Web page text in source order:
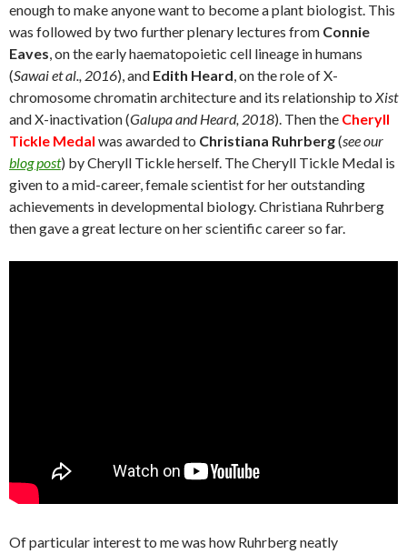
enough to make anyone want to become a plant biologist. This
was followed by two further plenary lectures from Connie
Eaves, on the early haematopoietic cell lineage in humans
(Sawai et al., 2016), and Edith Heard, on the role of X-
chromosome chromatin architecture and its relationship to Xist
and X-inactivation (Galupa and Heard, 2018). Then the Cheryll
Tickle Medal was awarded to Christiana Ruhrberg(see our
blog post) by Cheryll Tickle herself. The Cheryll Tickle Medal is
given to a mid-career, female scientist for her outstanding
achievements in developmental biology. Christiana Ruhrberg
then gave a great lecture on her scientific career so far.
Of particular interest to me was how Ruhrberg neatly